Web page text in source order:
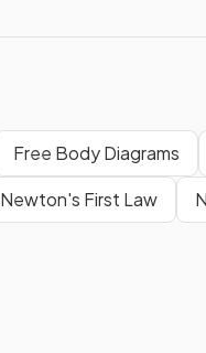
Free Body Diagrams
Newton's First Law